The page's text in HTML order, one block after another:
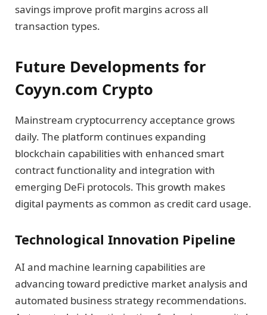
savings improve profit margins across all
transaction types.
Future Developments for
Coyyn.com Crypto
Mainstream cryptocurrency acceptance grows
daily. The platform continues expanding
blockchain capabilities with enhanced smart
contract functionality and integration with
emerging DeFi protocols. This growth makes
digital payments as common as credit card usage.
Technological Innovation Pipeline
AI and machine learning capabilities are
advancing toward predictive market analysis and
automated business strategy recommendations.